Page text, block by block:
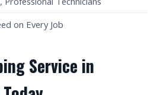
on Every Job
Service in